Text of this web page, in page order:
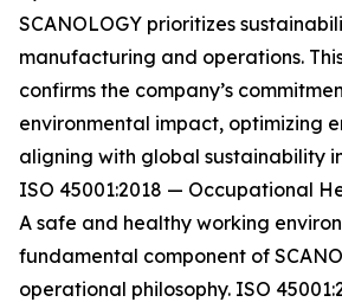
SCANOLOGY prioritizes
manufacturing and operations.
confirms the company’s
environmental impact, optimizing
aligning with global sustainability
ISO 45001:2018 — Occupational
A safe and healthy working
fundamental component of
operational philosophy. ISO